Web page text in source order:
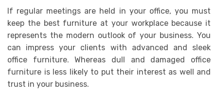
If regular meetings are held in your office, you must
keep the best furniture at your workplace because it
represents the modern outlook of your business. You
can impress your clients with advanced and sleek
office furniture. Whereas dull and damaged office
furniture is less likely to put their interest as well and
trust in your business.